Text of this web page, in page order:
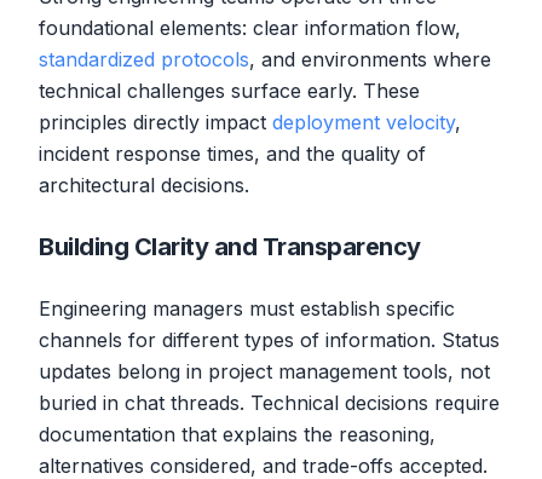
foundational elements: clear information flow,
standardized protocols, and environments where
technical challenges surface early. These
principles directly impact deployment velocity,
incident response times, and the quality of
architectural decisions.
Building Clarity and Transparency
Engineering managers must establish specific
channels for different types of information. Status
updates belong in project management tools, not
buried in chat threads. Technical decisions require
documentation that explains the reasoning,
alternatives considered, and trade-offs accepted.